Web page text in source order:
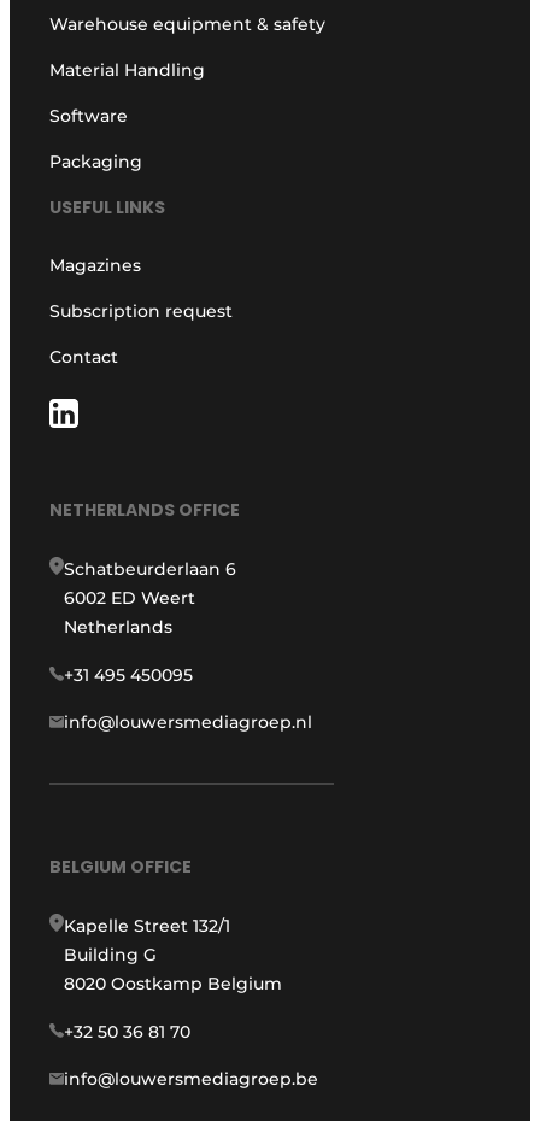
Warehouse equipment & safety
Material Handling
Software
Packaging
USEFUL LINKS
Magazines
Subscription request
Contact
NETHERLANDS OFFICE
Schatbeurderlaan 6
6002 ED Weert
Netherlands
+31 495 450095
info@louwersmediagroep.nl
BELGIUM OFFICE
Kapelle Street 132/1
Building G
8020 Oostkamp Belgium
+32 50 36 81 70
info@louwersmediagroep.be